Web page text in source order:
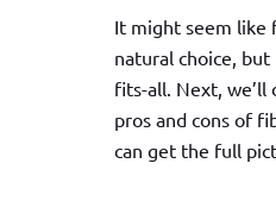
It might seem like
natural choice, but
fits-all. Next, we’ll
pros and cons of
can get the full